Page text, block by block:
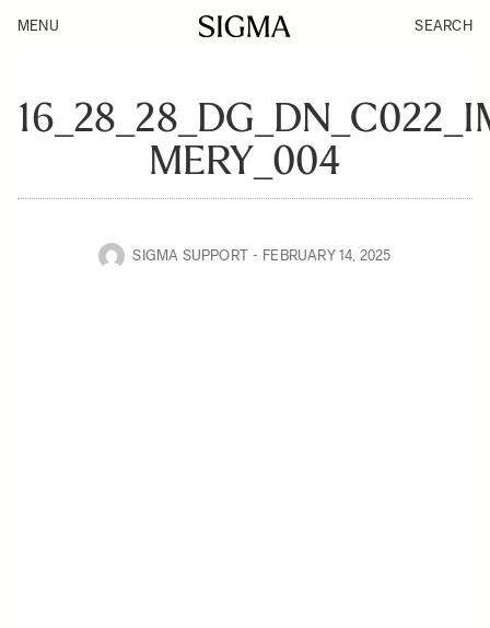
MENU SEARCH
MERY_004
SIGMA SUPPORT FEBRUARY 14, 2025